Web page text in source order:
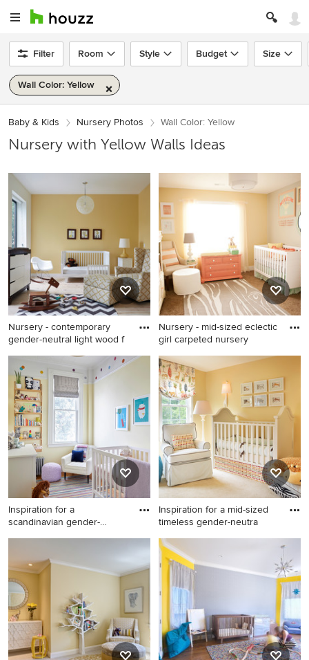
Filter Room Style Budget Size
Wall Color: Yellow
Baby & Kids Nursery Photos Wall Color: Yellow
Nursery with Yellow Walls Ideas
Nursery - contemporary
gender-neutral light wood f
Nursery - contemporary
gender-neutral light wood
floor and beige floor nursery
idea in New York with yellow
walls
Nursery - mid-sized eclectic
girl carpeted nursery
Nursery - mid-sized eclectic
girl carpeted nursery idea in
Salt Lake City with yellow
walls
Inspiration for a
scandinavian gender-
Inspiration for a scandinavian
gender-neutral medium tone
wood floor and beige floor
nursery remodel in New York
with yellow walls
Inspiration for a mid-sized
timeless gender-neutra
Inspiration for a mid-sized
timeless gender-neutral
carpeted and beige floor
nursery remodel in Boston
with yellow walls